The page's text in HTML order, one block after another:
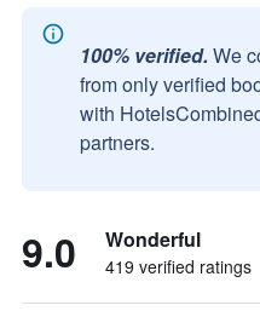
100% verified. We
from only verified
with
partners.
9.0 Wonderful
419 verified ratings